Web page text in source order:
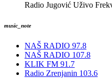
Radio Jugović Uživo
music_note
NAŠ RADIO 97.8
NAŠ RADIO 107.8
KLIK FM 91.7
Radio Zrenjanin 103.6